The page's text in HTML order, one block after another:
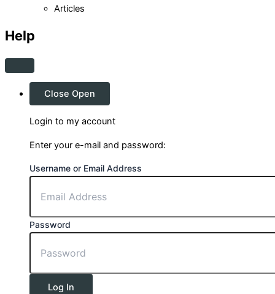
Articles
Help
Close Open
Login to my account
Enter your e-mail and password:
Username or Email Address
Password
Log In